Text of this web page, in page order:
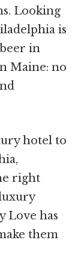
Looking
is
in
Maine: no
hotel to
right
Love has
them